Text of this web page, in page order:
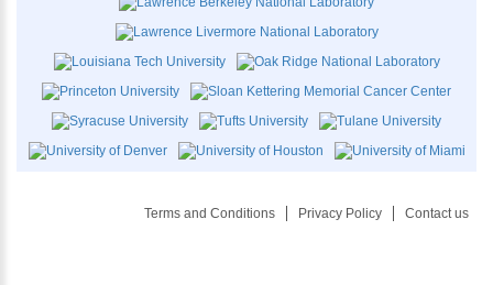
Terms and Conditions Privacy Policy Contact us